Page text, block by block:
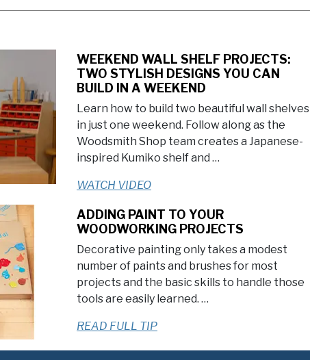
WEEKEND WALL SHELF PROJECTS:
TWO STYLISH DESIGNS YOU CAN
BUILD IN A WEEKEND
Learn how to build two beautiful wall shelves
in just one weekend. Follow along as the
Woodsmith Shop team creates a Japanese-
inspired Kumiko shelf and …
WATCH VIDEO
ADDING PAINT TO YOUR
WOODWORKING PROJECTS
Decorative painting only takes a modest
number of paints and brushes for most
projects and the basic skills to handle those
tools are easily learned. …
READ FULL TIP